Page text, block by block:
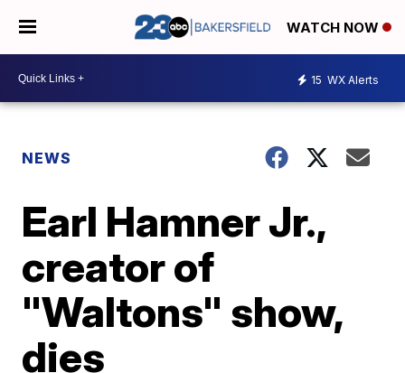
WATCH NOW
15 WX Alerts
NEWS
Earl Hamner Jr.,
creator of
"Waltons" show,
dies